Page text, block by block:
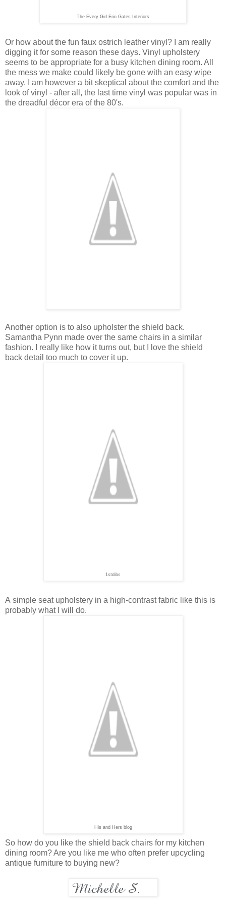
The Every Girl Erin Gates Interiors
Or how about the fun faux ostrich leather vinyl? I am really
digging it for some reason these days. Vinyl upholstery
seems to be appropriate for a busy kitchen dining room. All
the mess we make could likely be gone with an easy wipe
away. I am however a bit skeptical about the comfort and the
look of vinyl - after all, the last time vinyl was popular was in
the dreadful décor era of the 80's.
Another option is to also upholster the shield back.
Samantha Pynn made over the same chairs in a similar
fashion. I really like how it turns out, but I love the shield
back detail too much to cover it up.
1stdibs
A simple seat upholstery in a high-contrast fabric like this is
probably what I will do.
His and Hers blog
So how do you like the shield back chairs for my kitchen
dining room? Are you like me who often prefer upcycling
antique furniture to buying new?